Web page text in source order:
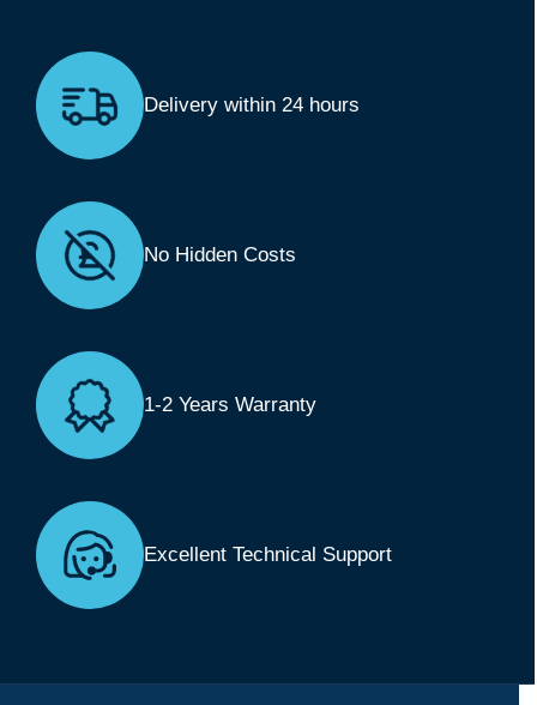
Delivery within 24 hours
No Hidden Costs
1-2 Years Warranty
Excellent Technical Support